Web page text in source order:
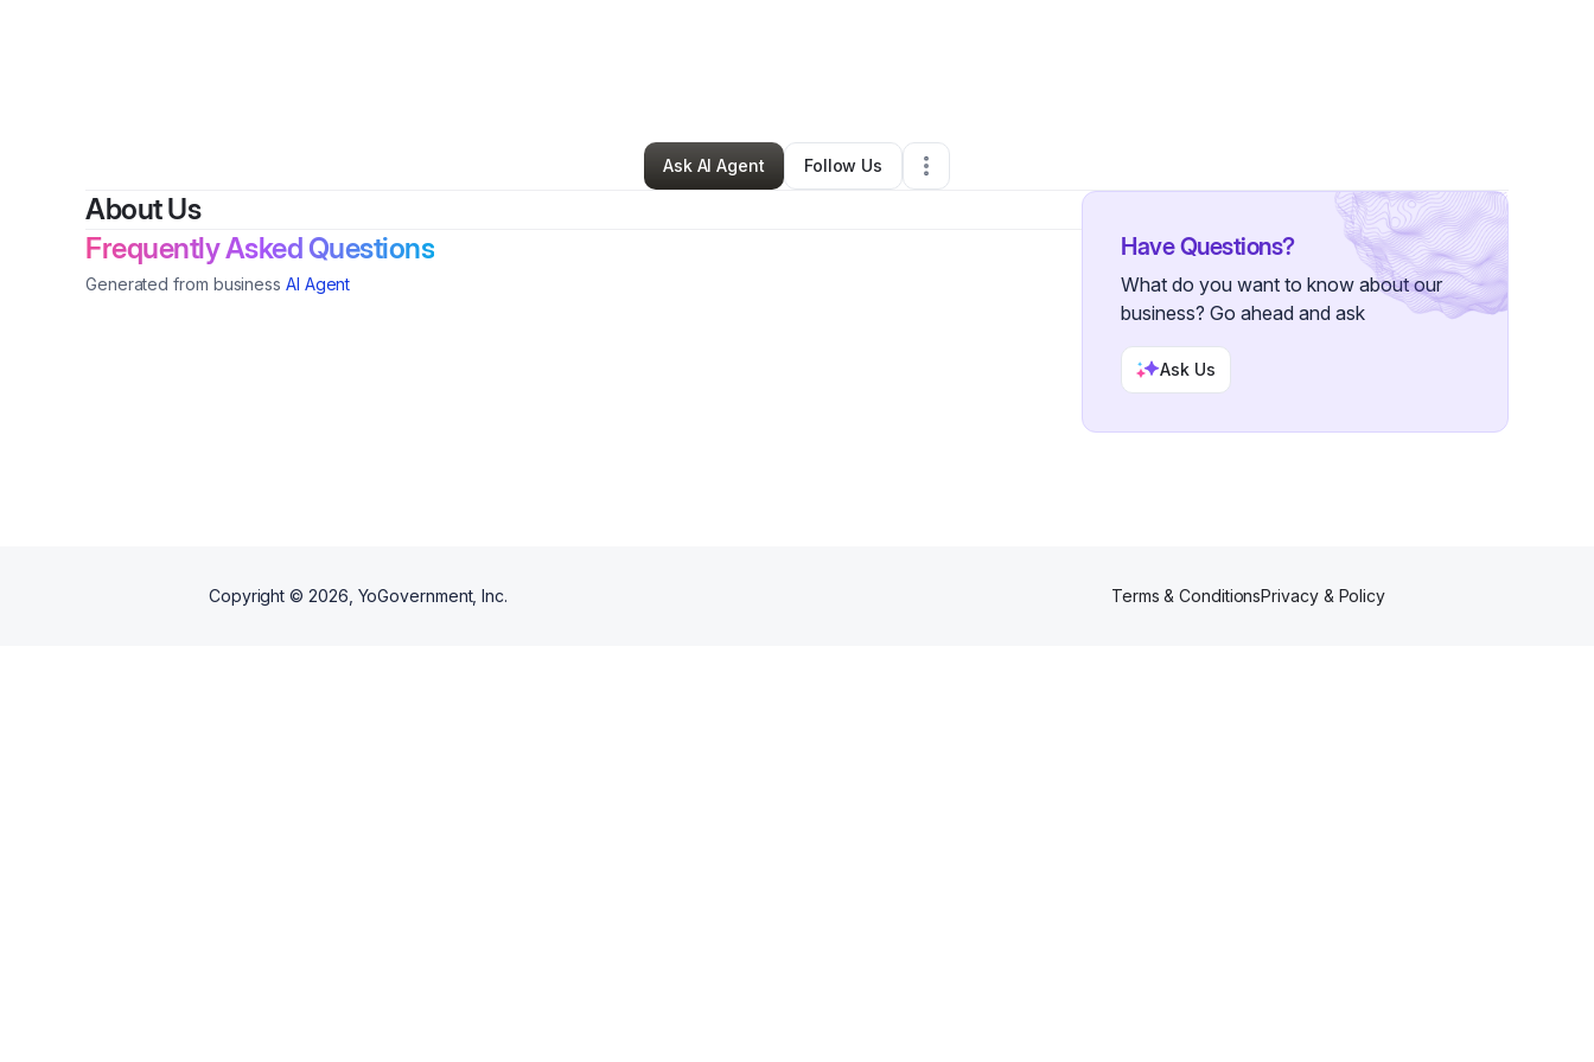
Haul Yeah Junk Removal•Home Services•Mead,WA •0 Connections
Ask AI Agent
Follow Us
About Us
Frequently Asked Questions
Generated from business AI Agent
Have Questions?
What do you want to know about our
business? Go ahead and ask
Ask Us
Copyright © 2026 , YoGovernment, Inc. Terms & ConditionsPrivacy & Policy